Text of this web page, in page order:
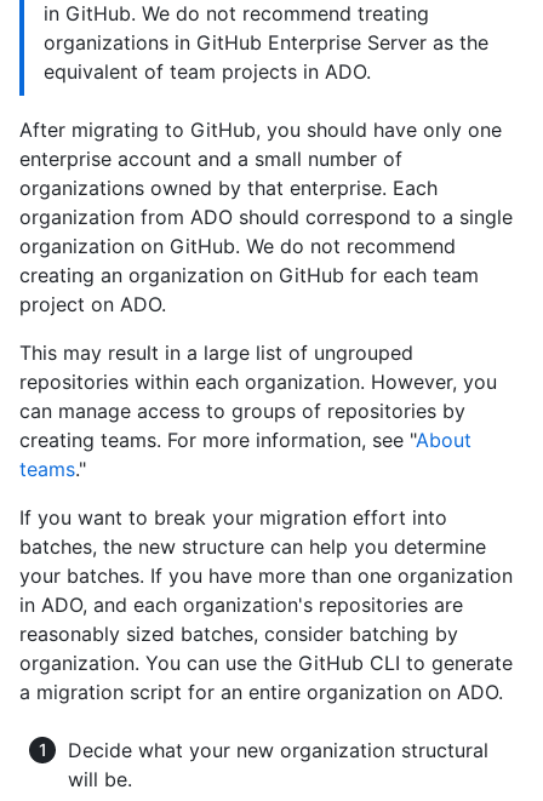
in GitHub. We do not recommend treating
organizations in GitHub Enterprise Server as the
equivalent of team projects in ADO.
After migrating to GitHub, you should have only one
enterprise account and a small number of
organizations owned by that enterprise. Each
organization from ADO should correspond to a single
organization on GitHub. We do not recommend
creating an organization on GitHub for each team
project on ADO.
This may result in a large list of ungrouped
repositories within each organization. However, you
can manage access to groups of repositories by
creating teams. For more information, see "About
teams."
If you want to break your migration effort into
batches, the new structure can help you determine
your batches. If you have more than one organization
in ADO, and each organization's repositories are
reasonably sized batches, consider batching by
organization. You can use the GitHub CLI to generate
a migration script for an entire organization on ADO.
Decide what your new organization structural
will be.